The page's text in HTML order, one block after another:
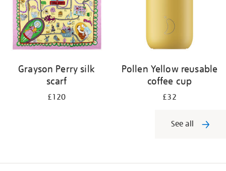
Grayson Perry silk
scarf
£120
Pollen Yellow reusable
coffee cup
£32
See all